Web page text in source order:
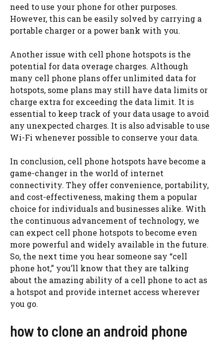
need to use your phone for other purposes.
However, this can be easily solved by carrying a
portable charger or a power bank with you.
Another issue with cell phone hotspots is the
potential for data overage charges. Although
many cell phone plans offer unlimited data for
hotspots, some plans may still have data limits or
charge extra for exceeding the data limit. It is
essential to keep track of your data usage to avoid
any unexpected charges. It is also advisable to use
Wi-Fi whenever possible to conserve your data.
In conclusion, cell phone hotspots have become a
game-changer in the world of internet
connectivity. They offer convenience, portability,
and cost-effectiveness, making them a popular
choice for individuals and businesses alike. With
the continuous advancement of technology, we
can expect cell phone hotspots to become even
more powerful and widely available in the future.
So, the next time you hear someone say “cell
phone hot,” you’ll know that they are talking
about the amazing ability of a cell phone to act as
a hotspot and provide internet access wherever
you go.
how to clone an android phone